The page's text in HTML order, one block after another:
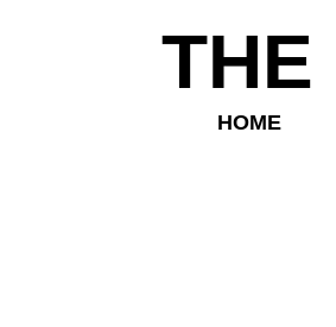
THE
HOME